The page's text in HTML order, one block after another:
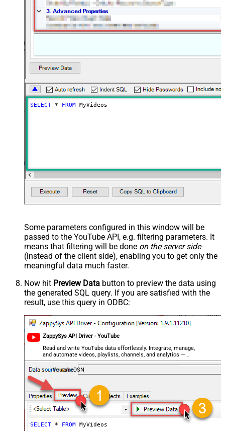
SELECT * FROM MyVideos
Some parameters configured in this window will be
passed to the YouTube API, e.g. filtering parameters. It
means that filtering will be done on the server side
(instead of the client side), enabling you to get only the
meaningful data much faster.
Now hit Preview Data button to preview the data using
the generated SQL query. If you are satisfied with the
result, use this query in ODBC:
ZappySys API Driver - YouTube
Read and write YouTube data effortlessly. Integrate, manage,
and automate videos, playlists, channels, and analytics —
almost no coding required.
YoutubeDSN
SELECT * FROM MyVideos